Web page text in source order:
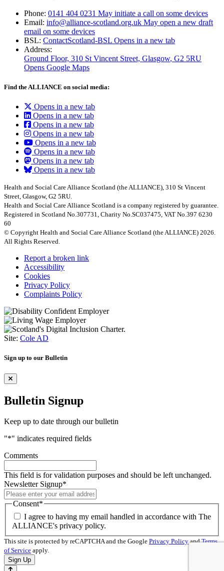
Phone: 0141 404 0231 May initiate a call on some devices
Email: info@alliance-scotland.org.uk May open a new draft
email on some devices
BSL: ContactScotland-BSL Opens in a new tab
Address:
Ground Floor, 310 St Vincent Street, Glasgow, G2 5RU
Opens Google Maps
Find the ALLIANCE on social media:
Opens in a new tab
Opens in a new tab
Opens in a new tab
Opens in a new tab
Opens in a new tab
Opens in a new tab
Opens in a new tab
Opens in a new tab
Health and Social Care Alliance Scotland (the ALLIANCE), 310 St Vincent
Street, Glasgow, G2 5RU.
Health and Social Care Alliance Scotland is a company registered by guarantee.
Registered in Scotland No.307731, Charity No.SC037475, VAT No.397 6230
60
© Copyright Health and Social Care Alliance Scotland (the ALLIANCE) 2026.
All Rights Reserved.
Report a broken link
Accessibility
Cookies
Privacy Policy
Complaints Policy
Site: Cole AD
Sign up to our Bulletin
Bulletin Signup
Keep up to date through our bulletin
"*" indicates required fields
Comments
This field is for validation purposes and should be left unchanged.
Newsletter Signup*
Consent*
I agree to having my email handled in accordance with The
ALLIANCE's privacy policy.
This site is protected by reCAPTCHA and the Google Privacy PolicyandTerms
of Service apply.